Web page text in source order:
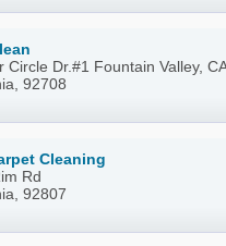
Circle Dr.#1 Fountain Valley,
92708
Cleaning
Rd
92807